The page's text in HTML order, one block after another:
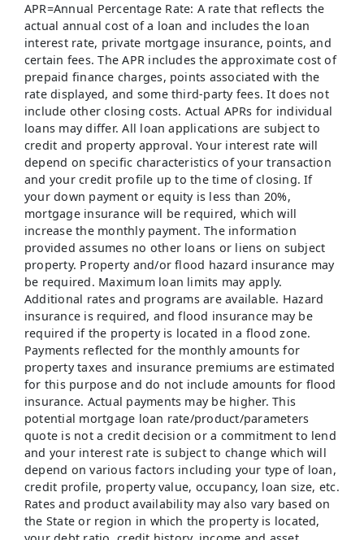
APR=Annual Percentage Rate: A rate that reflects the
actual annual cost of a loan and includes the loan
interest rate, private mortgage insurance, points, and
certain fees. The APR includes the approximate cost of
prepaid finance charges, points associated with the
rate displayed, and some third-party fees. It does not
include other closing costs. Actual APRs for individual
loans may differ. All loan applications are subject to
credit and property approval. Your interest rate will
depend on specific characteristics of your transaction
and your credit profile up to the time of closing. If
your down payment or equity is less than 20%,
mortgage insurance will be required, which will
increase the monthly payment. The information
provided assumes no other loans or liens on subject
property. Property and/or flood hazard insurance may
be required. Maximum loan limits may apply.
Additional rates and programs are available. Hazard
insurance is required, and flood insurance may be
required if the property is located in a flood zone.
Payments reflected for the monthly amounts for
property taxes and insurance premiums are estimated
for this purpose and do not include amounts for flood
insurance. Actual payments may be higher. This
potential mortgage loan rate/product/parameters
quote is not a credit decision or a commitment to lend
and your interest rate is subject to change which will
depend on various factors including your type of loan,
credit profile, property value, occupancy, loan size, etc.
Rates and product availability may also vary based on
the State or region in which the property is located,